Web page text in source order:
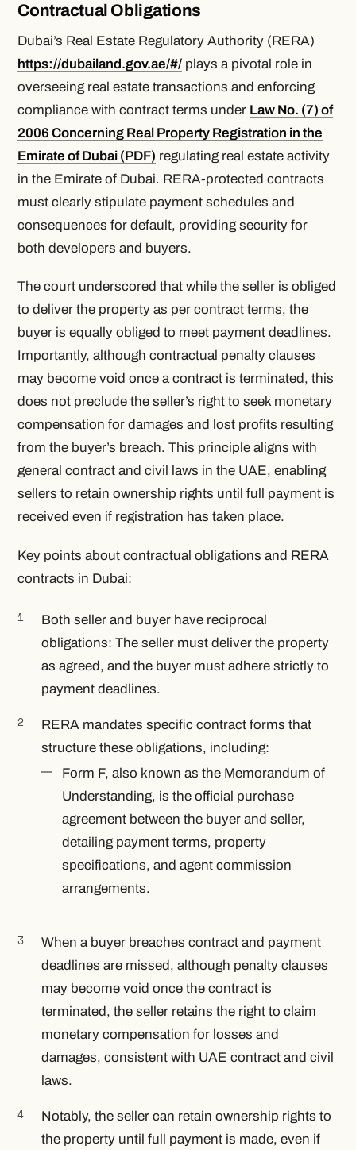
Contractual Obligations
Dubai’s Real Estate Regulatory Authority (RERA)
https://dubailand.gov.ae/#/ plays a pivotal role in
overseeing real estate transactions and enforcing
compliance with contract terms under Law No. (7) of
2006 Concerning Real Property Registration in the
Emirate of Dubai (PDF) regulating real estate activity
in the Emirate of Dubai. RERA-protected contracts
must clearly stipulate payment schedules and
consequences for default, providing security for
both developers and buyers.
The court underscored that while the seller is obliged
to deliver the property as per contract terms, the
buyer is equally obliged to meet payment deadlines.
Importantly, although contractual penalty clauses
may become void once a contract is terminated, this
does not preclude the seller’s right to seek monetary
compensation for damages and lost profits resulting
from the buyer’s breach. This principle aligns with
general contract and civil laws in the UAE, enabling
sellers to retain ownership rights until full payment is
received even if registration has taken place.
Key points about contractual obligations and RERA
contracts in Dubai:
Both seller and buyer have reciprocal
obligations: The seller must deliver the property
as agreed, and the buyer must adhere strictly to
payment deadlines.
RERA mandates specific contract forms that
structure these obligations, including:
Form F, also known as the Memorandum of
Understanding, is the official purchase
agreement between the buyer and seller,
detailing payment terms, property
specifications, and agent commission
arrangements.
When a buyer breaches contract and payment
deadlines are missed, although penalty clauses
may become void once the contract is
terminated, the seller retains the right to claim
monetary compensation for losses and
damages, consistent with UAE contract and civil
laws.
Notably, the seller can retain ownership rights to
the property until full payment is made, even if